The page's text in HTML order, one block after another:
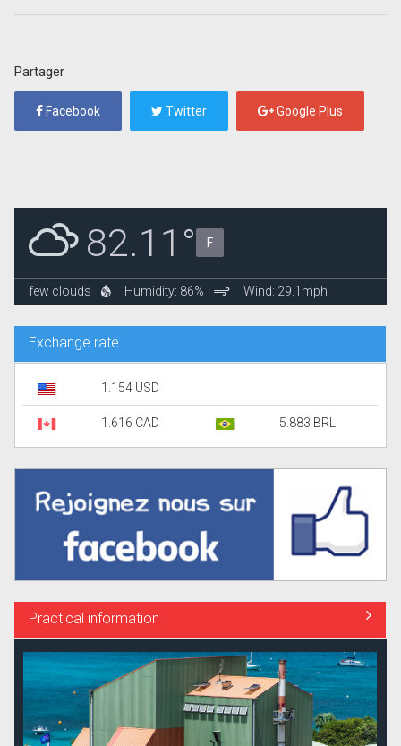
Partager
Facebook Twitter Google Plus
82.11° F
few clouds Humidity: 86% Wind: 29.1mph
Exchange rate
1.154 USD
1.616 CAD 5.883 BRL
Practical information